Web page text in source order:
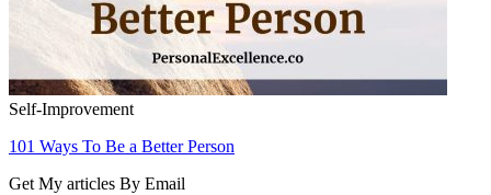
Self-Improvement
101 Ways To Be a Better Person
Get My articles By Email